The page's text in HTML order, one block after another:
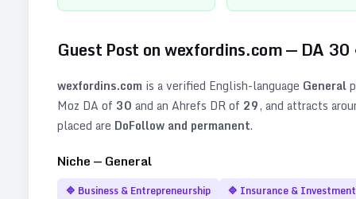
Guest Post onwexfordins.com— DA 30
wexfordins.com is a verified English-language General
Moz DA of 30 and an Ahrefs DR of 29, and attracts
placed are DoFollow and permanent.
Niche — General
🔷 Business & Entrepreneurship 🔷 Insurance & Investment